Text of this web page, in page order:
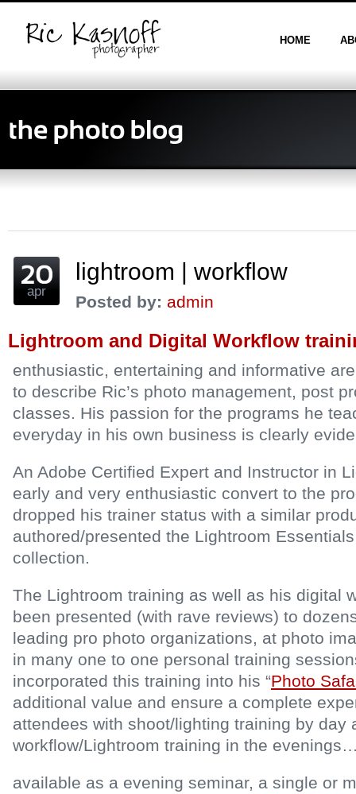
HOME
apr
lightroom | workflow
Posted by: admin
Lightroom and Digital Workflow
enthusiastic, entertaining and informative
to describe Ric’s photo management, post
classes. His passion for the programs he
everyday in his own business is clearly
An Adobe Certified Expert and Instructor in
early and very enthusiastic convert to the
dropped his trainer status with a similar
authored/presented the Lightroom
collection.
The Lightroom training as well as his digital
been presented (with rave reviews) to
leading pro photo organizations, at photo
in many one to one personal training
incorporated this training into his “Photo
additional value and ensure a complete
attendees with shoot/lighting training by day
workflow/Lightroom training in the
available as a evening seminar, a single or